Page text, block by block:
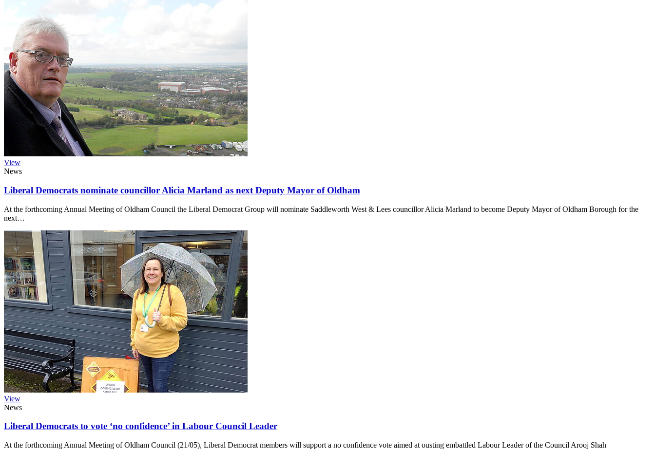
View
News
Liberal Democrats nominate councillor Alicia Marland as next Deputy Mayor of Oldham
At the forthcoming Annual Meeting of Oldham Council the Liberal Democrat Group will nominate Saddleworth West & Lees councillor Alicia Marland to become Deputy Mayor of Oldham Borough for the
next…
View
News
Liberal Democrats to vote ‘no confidence’ in Labour Council Leader
At the forthcoming Annual Meeting of Oldham Council (21/05), Liberal Democrat members will support a no confidence vote aimed at ousting embattled Labour Leader of the Council Arooj Shah